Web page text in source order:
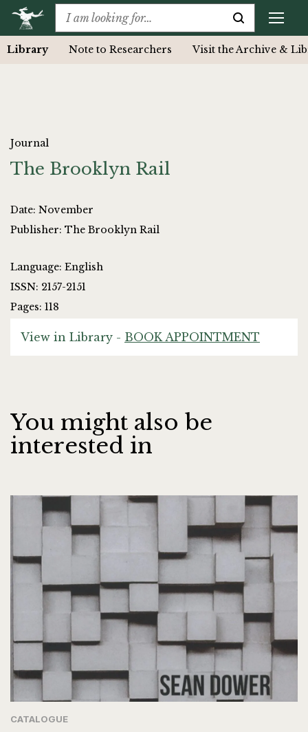
Library Note to Researchers Visit the Archive &
Journal
The Brooklyn Rail
Date: November
Publisher: The Brooklyn Rail
Language: English
ISSN: 2157-2151
Pages: 118
View in Library - BOOK APPOINTMENT
You might also be
interested in
CATALOGUE